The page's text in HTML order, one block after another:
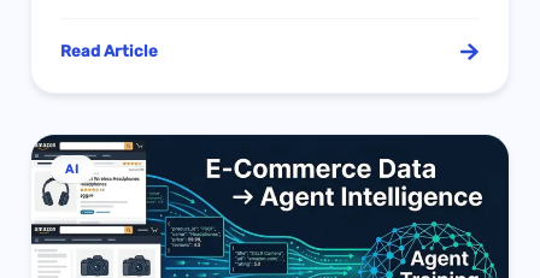
Choose Between Them
Read Article
AI